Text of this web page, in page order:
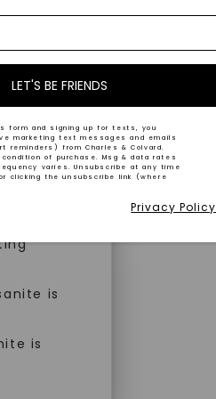
cut by
trust
ethical
is
is
LET'S BE FRIENDS
form and signing up for texts, you
marketing text messages and emails
reminders) from Charles & Colvard.
of purchase. Msg & data rates
varies. Unsubscribe at any time
or clicking the unsubscribe link (where
Privacy Policy